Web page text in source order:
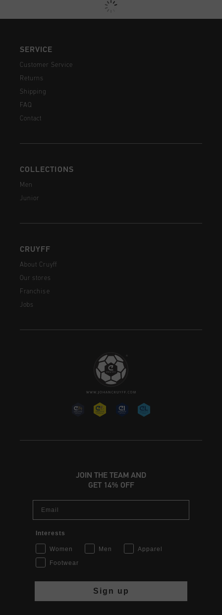
SERVICE
Customer Service
Returns
Shipping
FAQ
Contact
COLLECTIONS
Men
Junior
CRUYFF
About Cruyff
Our stores
Franchise
Jobs
JOIN THE TEAM AND
GET 14% OFF
Interests
Women Men
Apparel
Footwear
Sign up